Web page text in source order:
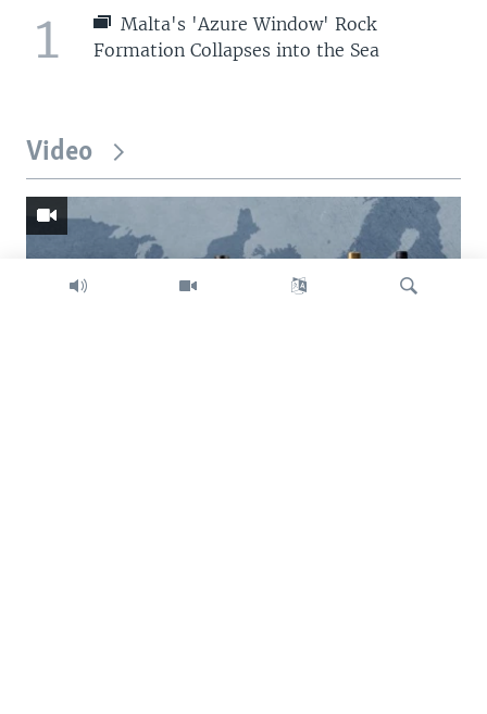
1
Malta's 'Azure Window' Rock
Formation Collapses into the Sea
Video